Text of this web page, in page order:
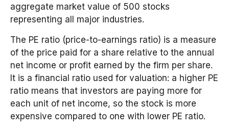
aggregate market value of 500 stocks
representing all major industries.
The PE ratio (price-to-earnings ratio) is a measure
of the price paid for a share relative to the annual
net income or profit earned by the firm per share.
It is a financial ratio used for valuation: a higher PE
ratio means that investors are paying more for
each unit of net income, so the stock is more
expensive compared to one with lower PE ratio.